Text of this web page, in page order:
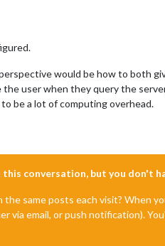
would be how to both
user when they query the
be a lot of computing overhead.
conversation, but you don't
same posts each visit? When
via email, or push notification).